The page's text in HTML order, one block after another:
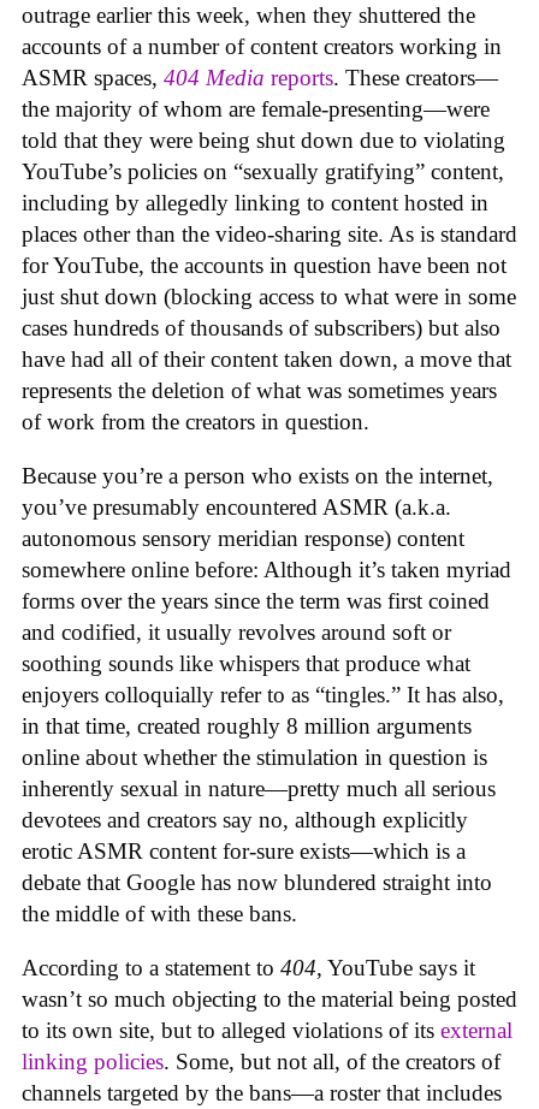
outrage earlier this week, when they shuttered the
accounts of a number of content creators working in
ASMR spaces, 404 Media reports. These creators—
the majority of whom are female-presenting—were
told that they were being shut down due to violating
YouTube’s policies on “sexually gratifying” content,
including by allegedly linking to content hosted in
places other than the video-sharing site. As is standard
for YouTube, the accounts in question have been not
just shut down (blocking access to what were in some
cases hundreds of thousands of subscribers) but also
have had all of their content taken down, a move that
represents the deletion of what was sometimes years
of work from the creators in question.
Because you’re a person who exists on the internet,
you’ve presumably encountered ASMR (a.k.a.
autonomous sensory meridian response) content
somewhere online before: Although it’s taken myriad
forms over the years since the term was first coined
and codified, it usually revolves around soft or
soothing sounds like whispers that produce what
enjoyers colloquially refer to as “tingles.” It has also,
in that time, created roughly 8 million arguments
online about whether the stimulation in question is
inherently sexual in nature—pretty much all serious
devotees and creators say no, although explicitly
erotic ASMR content for-sure exists—which is a
debate that Google has now blundered straight into
the middle of with these bans.
According to a statement to 404, YouTube says it
wasn’t so much objecting to the material being posted
to its own site, but to alleged violations of its external
linking policies. Some, but not all, of the creators of
channels targeted by the bans—a roster that includes